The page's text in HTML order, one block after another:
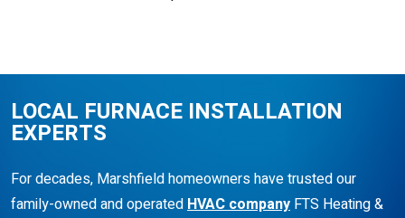
LOCAL FURNACE INSTALLATION
EXPERTS
For decades, Marshfield homeowners have trusted our
family-owned and operatedHVAC company FTS Heating &